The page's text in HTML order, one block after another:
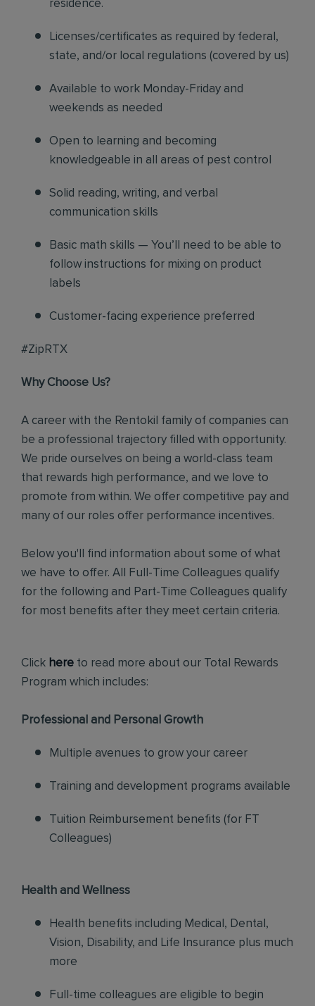
residence.
Licenses/certificates as required by federal,
state, and/or local regulations (covered by us)
Available to work Monday-Friday and
weekends as needed
Open to learning and becoming
knowledgeable in all areas of pest control
Solid reading, writing, and verbal
communication skills
Basic math skills — You’ll need to be able to
follow instructions for mixing on product
labels
Customer-facing experience preferred
#ZipRTX
Why Choose Us?
A career with the Rentokil family of companies can
be a professional trajectory filled with opportunity.
We pride ourselves on being a world-class team
that rewards high performance, and we love to
promote from within. We offer competitive pay and
many of our roles offer performance incentives.
Below you'll find information about some of what
we have to offer. All Full-Time Colleagues qualify
for the following and Part-Time Colleagues qualify
for most benefits after they meet certain criteria.
Click here to read more about our Total Rewards
Program which includes:
Professional and Personal Growth
Multiple avenues to grow your career
Training and development programs available
Tuition Reimbursement benefits (for FT
Colleagues)
Health and Wellness
Health benefits including Medical, Dental,
Vision, Disability, and Life Insurance plus much
more
Full-time colleagues are eligible to begin